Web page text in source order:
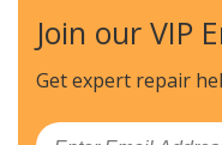
T-Fal
Toaster - Avanti
T-Fal
Join our VIP
Get expert repair
Email